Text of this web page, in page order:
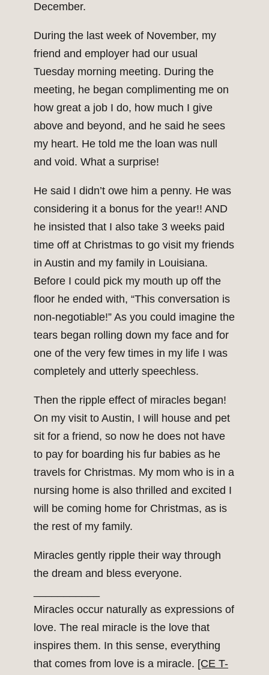
December.
During the last week of November, my
friend and employer had our usual
Tuesday morning meeting. During the
meeting, he began complimenting me on
how great a job I do, how much I give
above and beyond, and he said he sees
my heart. He told me the loan was null
and void. What a surprise!
He said I didn’t owe him a penny. He was
considering it a bonus for the year!! AND
he insisted that I also take 3 weeks paid
time off at Christmas to go visit my friends
in Austin and my family in Louisiana.
Before I could pick my mouth up off the
floor he ended with, “This conversation is
non-negotiable!” As you could imagine the
tears began rolling down my face and for
one of the very few times in my life I was
completely and utterly speechless.
Then the ripple effect of miracles began!
On my visit to Austin, I will house and pet
sit for a friend, so now he does not have
to pay for boarding his fur babies as he
travels for Christmas. My mom who is in a
nursing home is also thrilled and excited I
will be coming home for Christmas, as is
the rest of my family.
Miracles gently ripple their way through
the dream and bless everyone.
Miracles occur naturally as expressions of
love. The real miracle is the love that
inspires them. In this sense, everything
that comes from love is a miracle. [CE T-